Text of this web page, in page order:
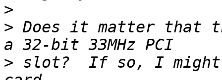
>
> Does it matter that
> slot?  If so, I might